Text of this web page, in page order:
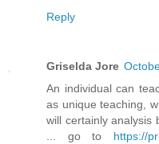
Reply
Griselda Jore
An individual can
as unique teaching,
will certainly analysis
... go to https://